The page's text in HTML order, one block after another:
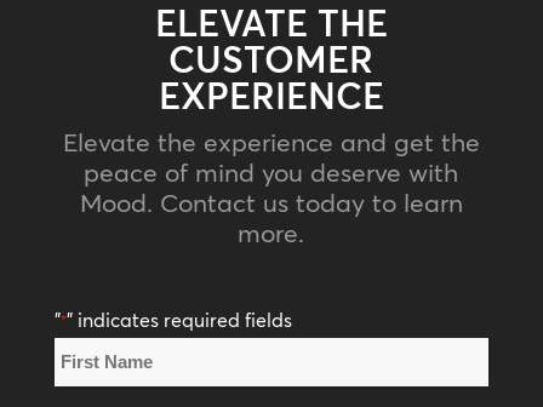
ELEVATE THE
CUSTOMER
EXPERIENCE
Elevate the experience and get the
peace of mind you deserve with
Mood. Contact us today to learn
more.
"*" indicates required fields
Name
*